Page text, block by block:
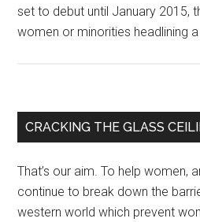
set to debut until January 2015,
women or minorities headlining
Primary
CRACKING THE GLASS
That’s our aim. To help women,
continue to break down the
western world which prevent